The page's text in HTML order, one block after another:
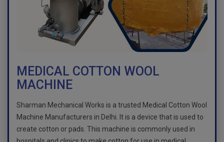
MEDICAL COTTON WOOL
MACHINE
Sharman Mechanical Works is a trusted Medical Cotton Wool
Machine Manufacturers in Delhi. It is a device that is used to
create cotton or pads. This machine is commonly used in